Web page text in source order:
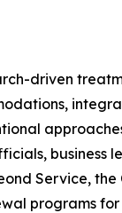
driven
Service,
programs